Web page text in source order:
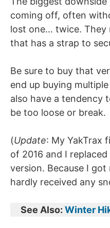
coming off, often
lost one… twice. They
that has a strap to
Be sure to buy that
end up buying
also have a tendency
be too loose or break.
(Update: My YakTrax
of 2016 and I
version. Because I
hardly received any
See Also: Winter